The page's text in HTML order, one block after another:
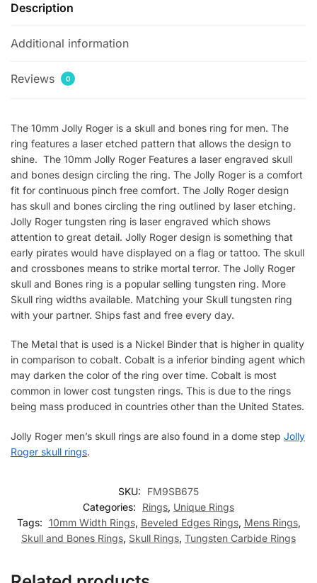
quantity
Description
Additional information
Reviews 0
The 10mm Jolly Roger is a skull and bones ring for men. The
ring features a laser etched pattern that allows the design to
shine. The 10mm Jolly Roger Features a laser engraved skull
and bones design circling the ring. The Jolly Roger is a comfort
fit for continuous pinch free comfort. The Jolly Roger design
has skull and bones circling the ring outlined by laser etching.
Jolly Roger tungsten ring is laser engraved which shows
attention to great detail. Jolly Roger design is something that
early pirates would have displayed on a flag or tattoo. The skull
and crossbones means to strike mortal terror. The Jolly Roger
skull and Bones ring is a popular selling tungsten ring. More
Skull ring widths available. Matching your Skull tungsten ring
with your partner. Ships fast and free every day.
The Metal that is used is a Nickel Binder that is higher in quality
in comparison to cobalt. Cobalt is a inferior binding agent which
may darken the color of the ring over time. Cobalt is most
common in lower cost tungsten rings. This is due to the rings
being mass produced in countries other than the United States.
Jolly Roger men’s skull rings are also found in a dome step Jolly
Roger skull rings.
SKU:
FM9SB675
Categories:
Rings, Unique Rings
Tags: 10mm Width Rings, Beveled Edges Rings, Mens Rings,
Skull and Bones Rings, Skull Rings, Tungsten Carbide Rings